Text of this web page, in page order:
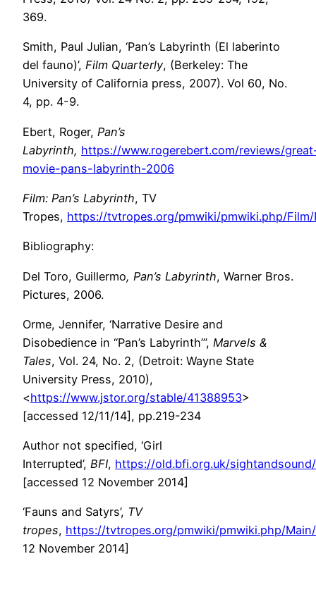
369.
Smith, Paul Julian, ‘Pan’s Labyrinth (El laberinto
del fauno)’, Film Quarterly, (Berkeley: The
University of California press, 2007). Vol 60, No.
4, pp. 4-9.
Ebert, Roger, Pan’s
Labyrinth, https://www.rogerebert.com/reviews/
movie-pans-labyrinth-2006
Film: Pan’s Labyrinth, TV
Tropes, https://tvtropes.org/pmwiki/pmwiki.php/Film/
Bibliography:
Del Toro, Guillermo, Pan’s Labyrinth, Warner Bros.
Pictures, 2006.
Orme, Jennifer, ‘Narrative Desire and
Disobedience in “Pan’s Labyrinth”’, Marvels &
Tales, Vol. 24, No. 2, (Detroit: Wayne State
University Press, 2010),
<https://www.jstor.org/stable/41388953>
[accessed 12/11/14], pp.219-234
Author not specified, ‘Girl
Interrupted’, BFI, https://old.bfi.org.uk/
[accessed 12 November 2014]
‘Fauns and Satyrs’, TV
tropes, https://tvtropes.org/pmwiki/pmwiki.php/
12 November 2014]